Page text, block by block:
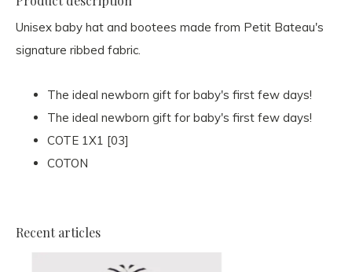
Unisex baby hat and bootees made from Petit Bateau's
signature ribbed fabric.
The ideal newborn gift for baby's first few days!
The ideal newborn gift for baby's first few days!
COTE 1X1 [03]
COTON
Recent articles